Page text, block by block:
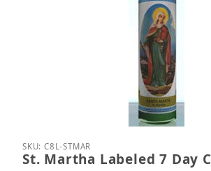
Retail Customers: $5.95 Flat Rate Shipping & Free
Shipping for all orders over $75
Thumbnail Filmstrip of St.
Purchase St. Martha Labeled 7
SKU: C8L-STMAR
St. Martha Labeled 7 Day